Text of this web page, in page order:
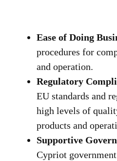
Ease of Doing
procedures for
and operation.
Regulatory
EU standards and
high levels of
products and
Supportive
Cypriot